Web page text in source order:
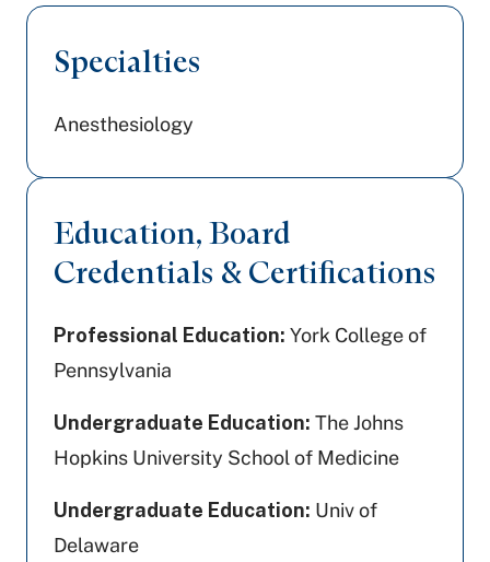
Specialties
Anesthesiology
Education, Board
Credentials & Certifications
Professional Education: York College of
Pennsylvania
Undergraduate Education: The Johns
Hopkins University School of Medicine
Undergraduate Education: Univ of
Delaware